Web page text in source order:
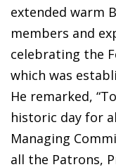
extended warm
members and
celebrating the
which was
He remarked,
historic day for
Managing
all the Patrons,